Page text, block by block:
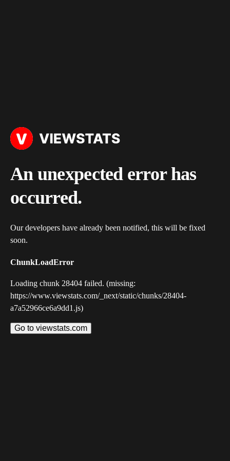
An unexpected error has
occurred.
Our developers have already been notified, this will be fixed
soon.
ChunkLoadError
Loading chunk 28404 failed. (missing:
https://www.viewstats.com/_next/static/chunks/28404-
a7a52966ce6a9dd1.js)
Go to viewstats.com